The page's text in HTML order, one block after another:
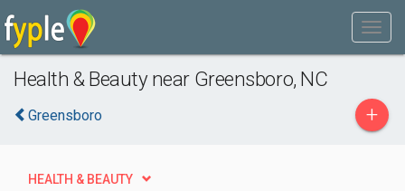
Health & Beauty near Greensboro, NC
Greensboro +
HEALTH & BEAUTY